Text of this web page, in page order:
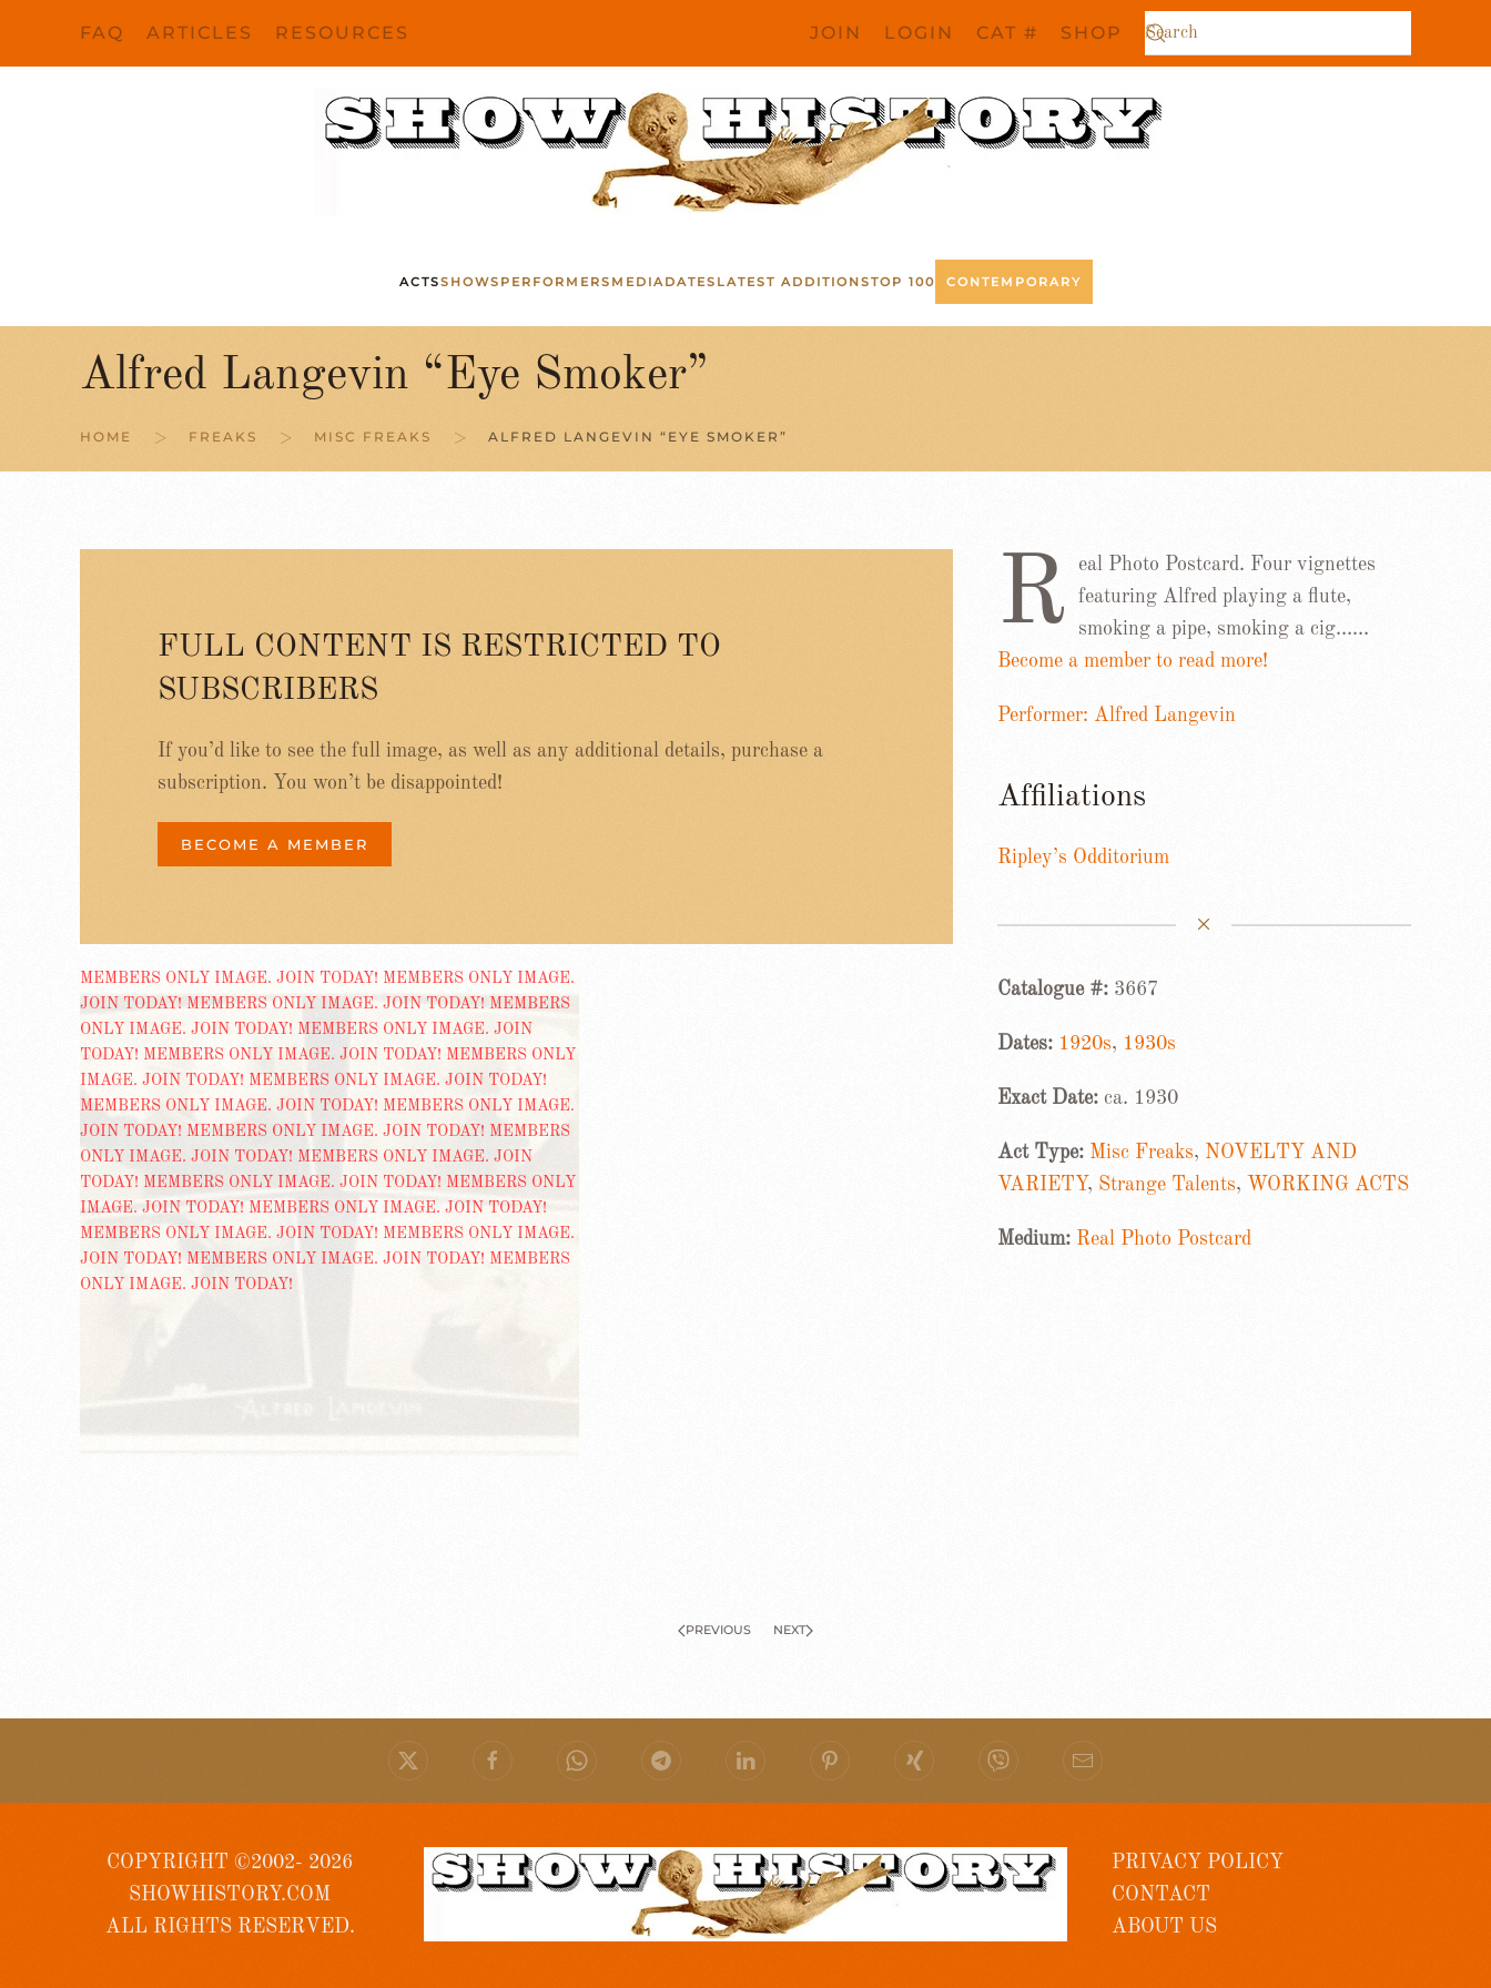
FAQ ARTICLES RESOURCES JOIN LOGIN CAT # SHOP
ACTSSHOWS PERFORMERS MEDIA DATES LATEST ADDITIONSTOP 100 CONTEMPORARY
Alfred Langevin “Eye Smoker”
HOME FREAKS MISC FREAKS ALFRED LANGEVIN “EYE SMOKER”
FULL CONTENT IS RESTRICTED TO
SUBSCRIBERS
If you’d like to see the full image, as well as any additional details, purchase a
subscription. You won’t be disappointed!
BECOME A MEMBER
R
eal Photo Postcard. Four vignettes
featuring Alfred playing a flute,
smoking a pipe, smoking a cig……
Become a member to read more!
Performer: Alfred Langevin
Affiliations
Ripley’s Odditorium
Catalogue #: 3667
Dates: 1920s, 1930s
Exact Date: ca. 1930
Act Type: Misc Freaks, NOVELTY AND
VARIETY, Strange Talents, WORKING ACTS
Medium: Real Photo Postcard
PREVIOUS NEXT
COPYRIGHT ©2002- 2026
SHOWHISTORY.COM
ALL RIGHTS RESERVED.
PRIVACY POLICY
CONTACT
ABOUT US